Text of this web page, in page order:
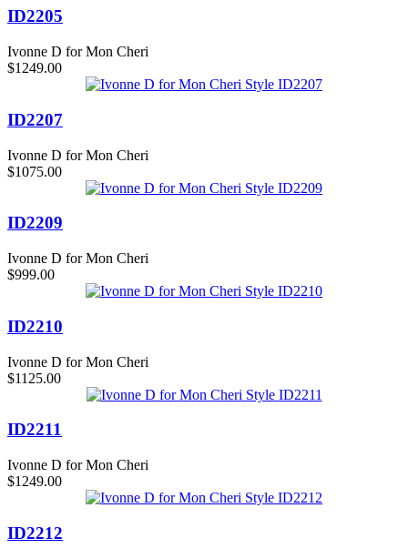
ID2205
Ivonne D for Mon Cheri
$1249.00
ID2207
Ivonne D for Mon Cheri
$1075.00
ID2209
Ivonne D for Mon Cheri
$999.00
ID2210
Ivonne D for Mon Cheri
$1125.00
ID2211
Ivonne D for Mon Cheri
$1249.00
ID2212